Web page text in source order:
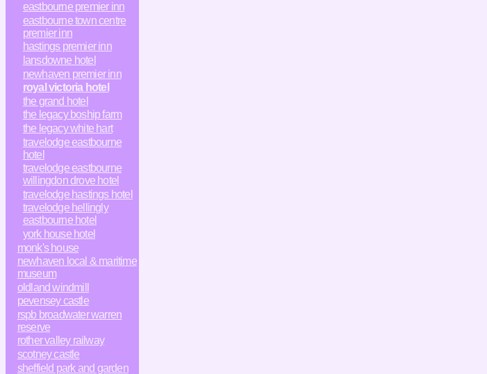
eastbourne premier inn
eastbourne town centre
premier inn
hastings premier inn
lansdowne hotel
newhaven premier inn
royal victoria hotel
the grand hotel
the legacy boship farm
the legacy white hart
travelodge eastbourne
hotel
travelodge eastbourne
willingdon drove hotel
travelodge hastings hotel
travelodge hellingly
eastbourne hotel
york house hotel
monk's house
newhaven local & maritime
museum
oldland windmill
pevensey castle
rspb broadwater warren
reserve
rother valley railway
scotney castle
sheffield park and garden